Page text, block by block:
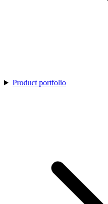
Product portfolio